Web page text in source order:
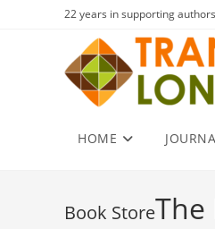
22 years in supporting
HOME
The